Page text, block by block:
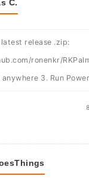
C.
latest release .zip:
ronenkr/
3. Run